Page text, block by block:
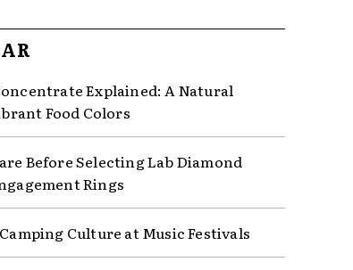
Explained: A Natural
Food Colors
Before Selecting Lab Diamond
Rings
Culture at Music Festivals